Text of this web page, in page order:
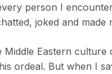
person I
joked and made
Eastern
ordeal. But when I